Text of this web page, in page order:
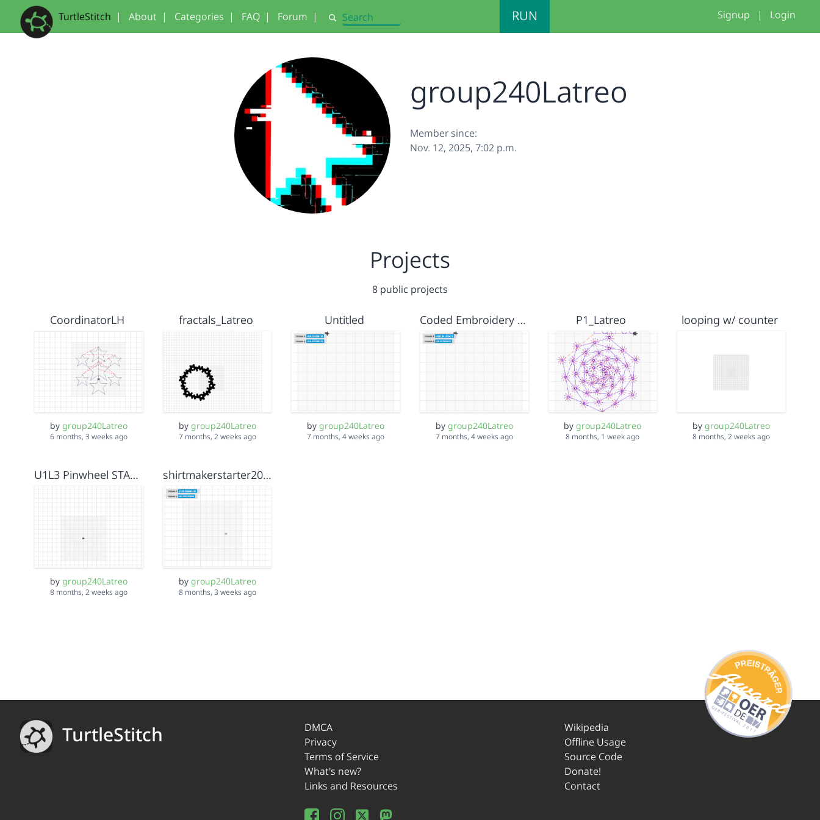
TurtleStitch | About | Categories | FAQ | Forum | Search RUN Signup | Login
group240Latreo
Member since:
Nov. 12, 2025, 7:02 p.m.
Projects
8 public projects
CoordinatorLH
by group240Latreo
6 months, 3 weeks ago
fractals_Latreo
by group240Latreo
7 months, 2 weeks ago
Untitled
bygroup240Latreo
7 months, 4 weeks ago
Coded Embroidery STARTER
by group240Latreo
7 months, 4 weeks ago
P1_Latreo
bygroup240Latreo
8 months, 1 week ago
looping w/ counter
bygroup240Latreo
8 months, 2 weeks ago
U1L3 Pinwheel STARTER
by group240Latreo
8 months, 2 weeks ago
shirtmakerstarter2000
by group240Latreo
8 months, 3 weeks ago
TurtleStitch
DMCA
Privacy
Terms of Service
What's new?
Links and Resources
Wikipedia
Offline Usage
Source Code
Donate!
Contact